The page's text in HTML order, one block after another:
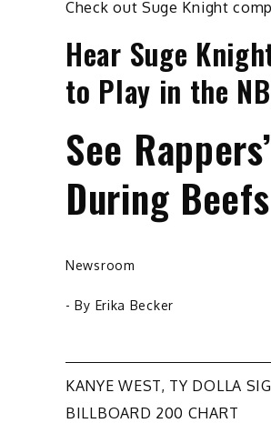
Check out Suge Knight
Hear Suge
to Play in the
See
During Beefs
Newsroom
- By Erika Becker
Post
KANYE WEST, TY DOLLA
BILLBOARD 200 CHART